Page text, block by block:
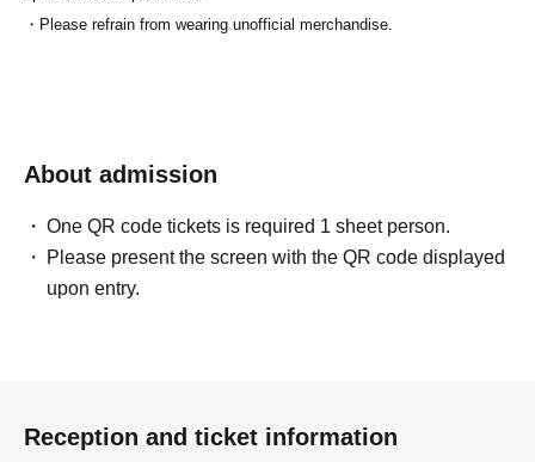
・Please refrain from wearing unofficial merchandise.
About admission
One QR code tickets is required 1 sheet person.
Please present the screen with the QR code displayed
upon entry.
Reception and ticket information